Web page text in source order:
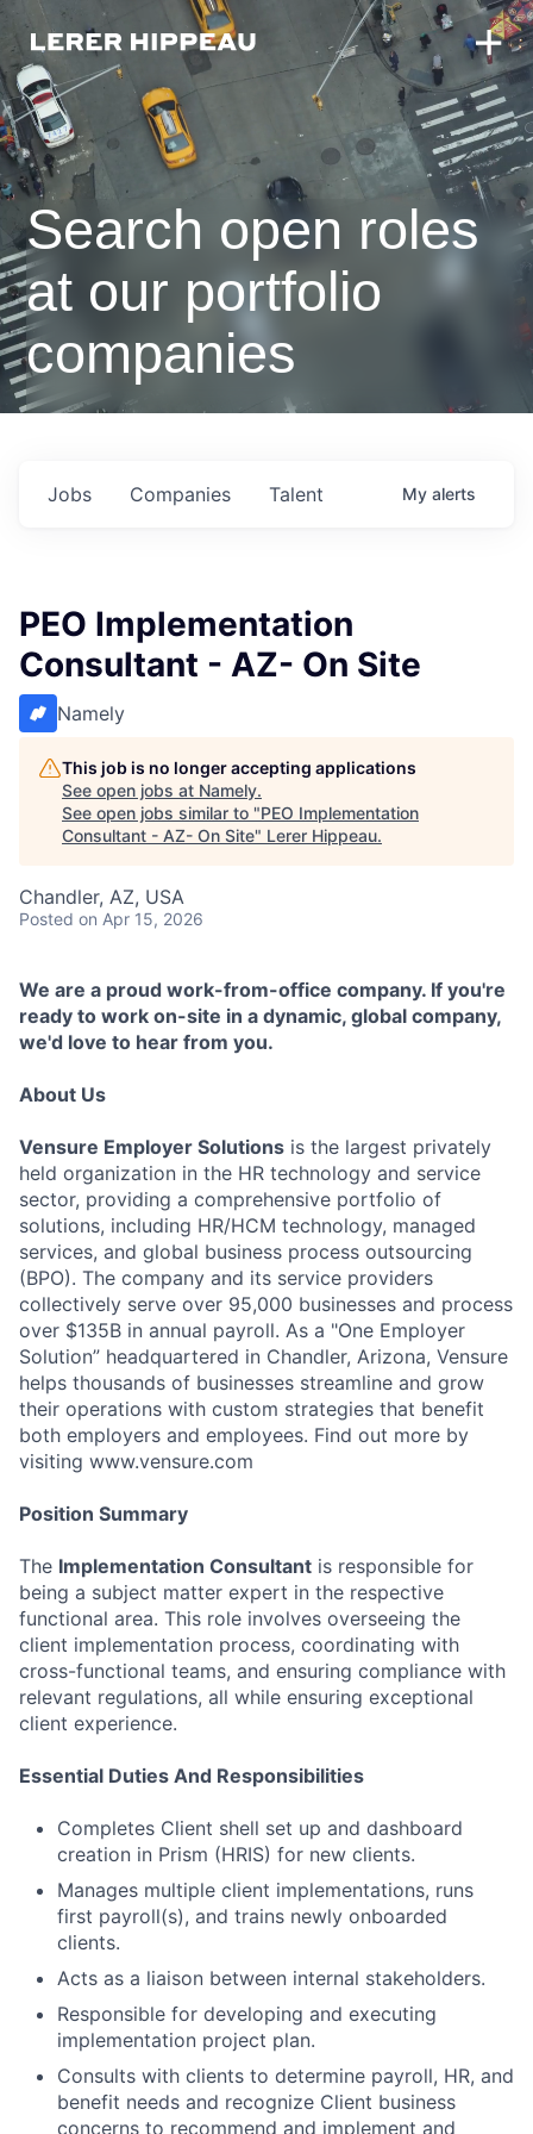
Search open roles
at our portfolio
companies
Jobs Companies Talent My alerts
PEO Implementation
Consultant - AZ- On Site
Namely
This job is no longer accepting applications
See open jobs at Namely.
See open jobs similar to "PEO Implementation
Consultant - AZ- On Site" Lerer Hippeau.
Chandler, AZ, USA
Posted on Apr 15, 2026
We are a proud work-from-office company. If you're
ready to work on-site in a dynamic, global company,
we'd love to hear from you.
About Us
Vensure Employer Solutions is the largest privately
held organization in the HR technology and service
sector, providing a comprehensive portfolio of
solutions, including HR/HCM technology, managed
services, and global business process outsourcing
(BPO). The company and its service providers
collectively serve over 95,000 businesses and process
over $135B in annual payroll. As a "One Employer
Solution” headquartered in Chandler, Arizona, Vensure
helps thousands of businesses streamline and grow
their operations with custom strategies that benefit
both employers and employees. Find out more by
visiting www.vensure.com
Position Summary
The Implementation Consultant is responsible for
being a subject matter expert in the respective
functional area. This role involves overseeing the
client implementation process, coordinating with
cross-functional teams, and ensuring compliance with
relevant regulations, all while ensuring exceptional
client experience.
Essential Duties And Responsibilities
Completes Client shell set up and dashboard
creation in Prism (HRIS) for new clients.
Manages multiple client implementations, runs
first payroll(s), and trains newly onboarded
clients.
Acts as a liaison between internal stakeholders.
Responsible for developing and executing
implementation project plan.
Consults with clients to determine payroll, HR, and
benefit needs and recognize Client business
concerns to recommend and implement and